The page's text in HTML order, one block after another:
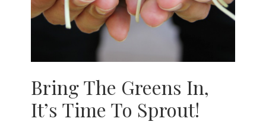
Bring The Greens In,
It’s Time To Sprout!